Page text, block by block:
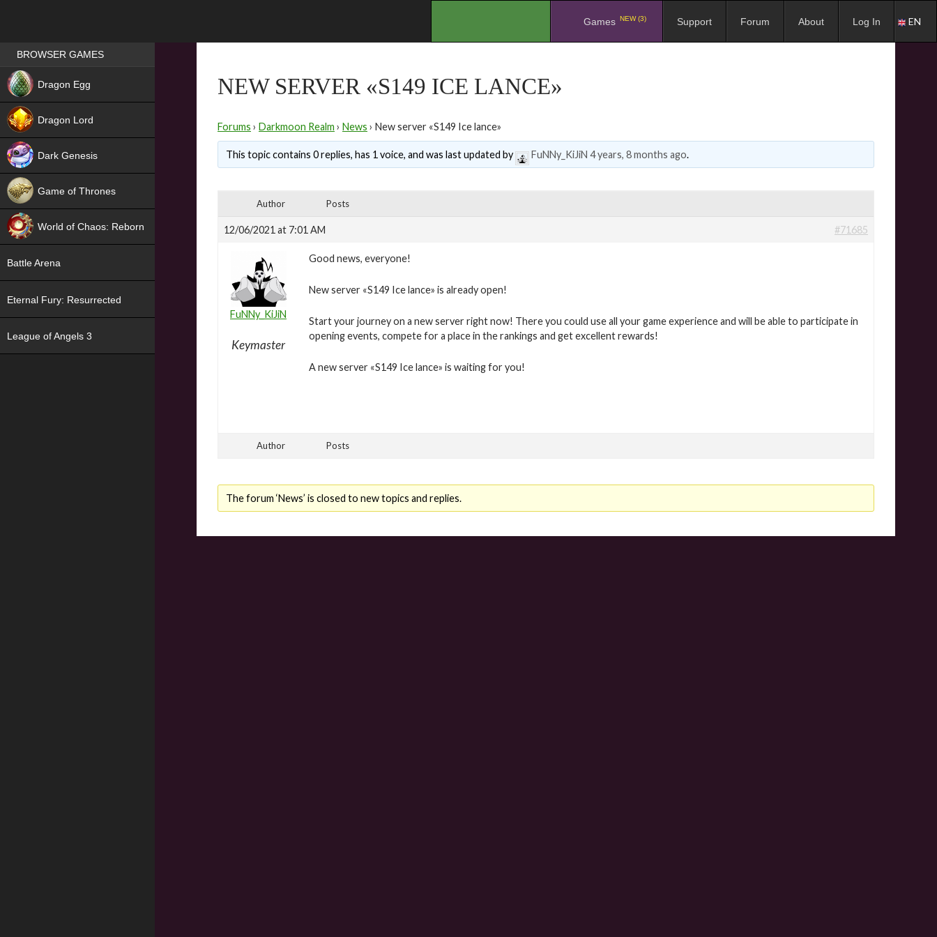
Games NEW (3) Support Forum About Log In EN
NEW SERVER «S149 ICE LANCE»
Forums › Darkmoon Realm › News › New server «S149 Ice lance»
This topic contains 0 replies, has 1 voice, and was last updated by FuNNy_KiJiN 4 years, 8 months ago.
Author Posts
12/06/2021 at 7:01 AM #71685
FuNNy_KiJiN
Keymaster
Good news, everyone!
New server «S149 Ice lance» is already open!
Start your journey on a new server right now! There you could use all your game experience and will be able to participate in
opening events, compete for a place in the rankings and get excellent rewards!
A new server «S149 Ice lance» is waiting for you!
Author Posts
The forum ‘News’ is closed to new topics and replies.
Games place
BROWSER GAMES
Dragon Egg
Dragon Lord
Dark Genesis
Game of Thrones
World of Chaos: Reborn
Battle Arena
Eternal Fury: Resurrected
League of Angels 3